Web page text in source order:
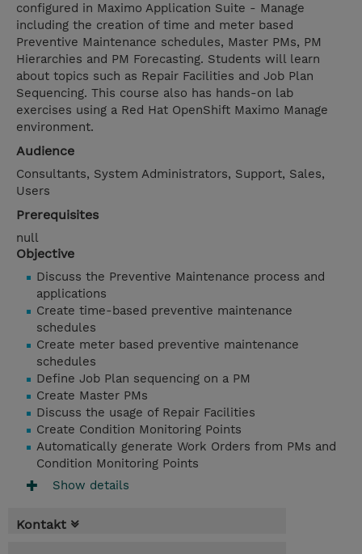
configured in Maximo Application Suite - Manage
including the creation of time and meter based
Preventive Maintenance schedules, Master PMs, PM
Hierarchies and PM Forecasting. Students will learn
about topics such as Repair Facilities and Job Plan
Sequencing. This course also has hands-on lab
exercises using a Red Hat OpenShift Maximo Manage
environment.
Audience
Consultants, System Administrators, Support, Sales,
Users
Prerequisites
null
Objective
Discuss the Preventive Maintenance process and
applications
Create time-based preventive maintenance
schedules
Create meter based preventive maintenance
schedules
Define Job Plan sequencing on a PM
Create Master PMs
Discuss the usage of Repair Facilities
Create Condition Monitoring Points
Automatically generate Work Orders from PMs and
Condition Monitoring Points
Show details
Kontakt